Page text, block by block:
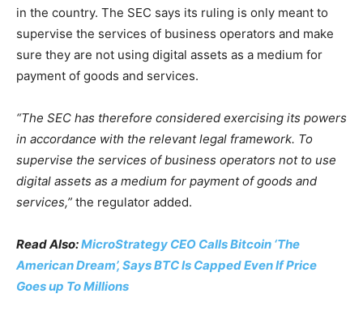
in the country. The SEC says its ruling is only meant to
supervise the services of business operators and make
sure they are not using digital assets as a medium for
payment of goods and services.
“The SEC has therefore considered exercising its powers
in accordance with the relevant legal framework. To
supervise the services of business operators not to use
digital assets as a medium for payment of goods and
services,” the regulator added.
Read Also:MicroStrategy CEO Calls Bitcoin ‘The
American Dream’, Says BTC Is Capped Even If Price
Goes up To Millions